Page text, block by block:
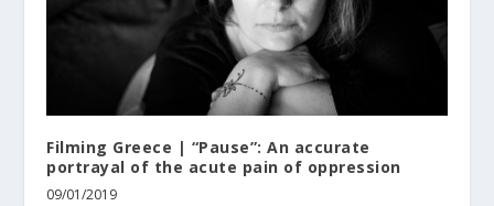
Filming Greece | “Pause”: An accurate
portrayal of the acute pain of oppression
09/01/2019